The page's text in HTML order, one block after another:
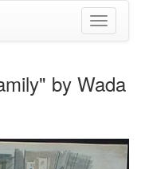
Toggle
by Wada